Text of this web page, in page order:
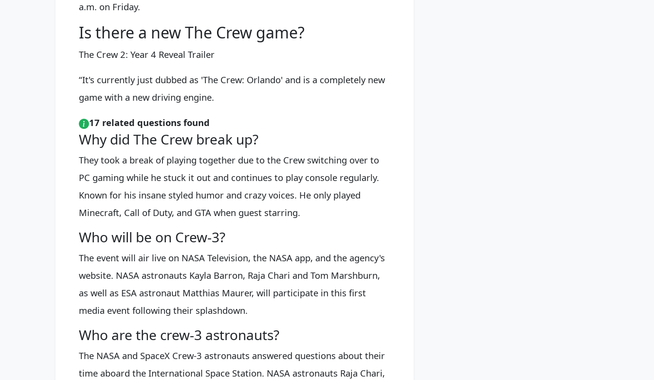
a.m. on Friday.
Is there a new The Crew game?
The Crew 2: Year 4 Reveal Trailer
“It's currently just dubbed as 'The Crew: Orlando' and is a completely new
game with a new driving engine.
17 related questions found
Why did The Crew break up?
They took a break of playing together due to the Crew switching over to
PC gaming while he stuck it out and continues to play console regularly.
Known for his insane styled humor and crazy voices. He only played
Minecraft, Call of Duty, and GTA when guest starring.
Who will be on Crew-3?
The event will air live on NASA Television, the NASA app, and the agency's
website. NASA astronauts Kayla Barron, Raja Chari and Tom Marshburn,
as well as ESA astronaut Matthias Maurer, will participate in this first
media event following their splashdown.
Who are the crew-3 astronauts?
The NASA and SpaceX Crew-3 astronauts answered questions about their
time aboard the International Space Station. NASA astronauts Raja Chari,